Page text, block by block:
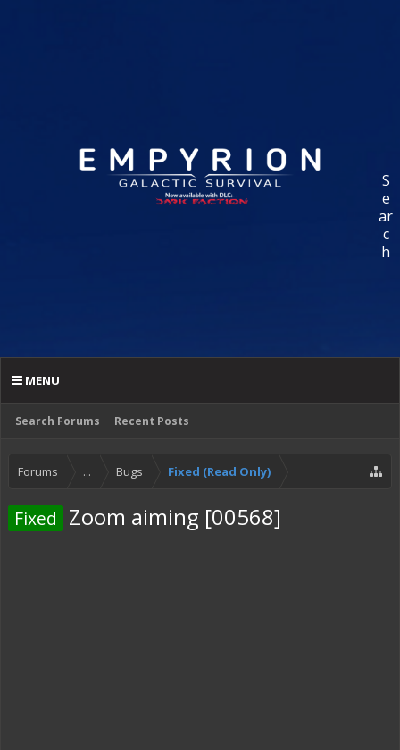
S
e
ar
c
h
Search Forums Recent Posts
MENU
Forums ... Bugs Fixed (Read Only)
Fixed Zoom aiming [00568]